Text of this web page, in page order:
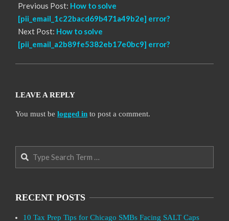
Previous Post: How to solve
[pii_email_1c22bacd69b471a49b2e] error?
Next Post: How to solve
[pii_email_a2b89fe5382eb17e0bc9] error?
LEAVE A REPLY
You must be logged in to post a comment.
Search
RECENT POSTS
10 Tax Prep Tips for Chicago SMBs Facing SALT Caps